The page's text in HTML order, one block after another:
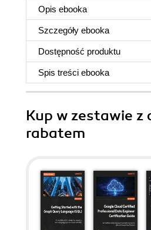
Opis ebooka
Szczegóły ebooka
Dostępność produktu
Spis treści ebooka
Kup w zestawie z
rabatem